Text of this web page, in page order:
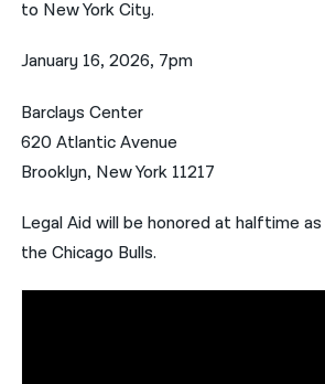
ਪੰਜਾਬੀ
Русский
to New York City.
January 16, 2026, 7pm
Barclays Center
620 Atlantic Avenue
Brooklyn, New York 11217
Legal Aid will be honored at halftime
the Chicago Bulls.